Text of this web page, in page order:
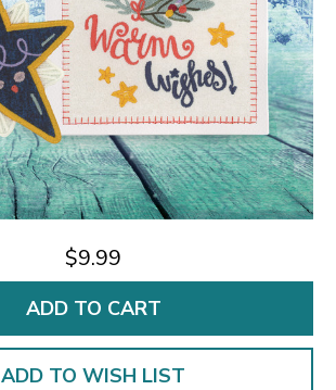
$9.99
ADD TO WISH LIST